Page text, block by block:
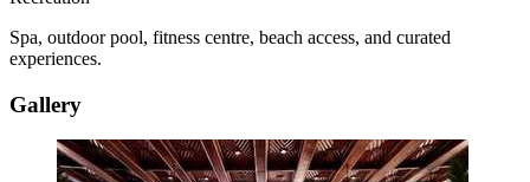
Spa, outdoor pool, fitness centre, beach access, and curated
experiences.
Gallery